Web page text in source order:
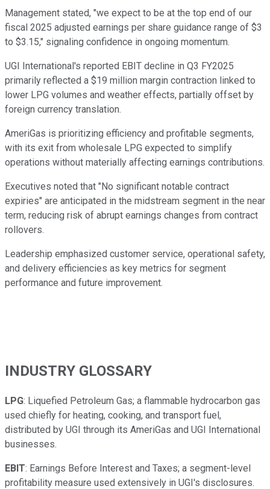
Management stated, "we expect to be at the top end of our
fiscal 2025 adjusted earnings per share guidance range of $3
to $3.15," signaling confidence in ongoing momentum.
UGI International's reported EBIT decline in Q3 FY2025
primarily reflected a $19 million margin contraction linked to
lower LPG volumes and weather effects, partially offset by
foreign currency translation.
AmeriGas is prioritizing efficiency and profitable segments,
with its exit from wholesale LPG expected to simplify
operations without materially affecting earnings contributions.
Executives noted that "No significant notable contract
expiries" are anticipated in the midstream segment in the near
term, reducing risk of abrupt earnings changes from contract
rollovers.
Leadership emphasized customer service, operational safety,
and delivery efficiencies as key metrics for segment
performance and future improvement.
INDUSTRY GLOSSARY
LPG: Liquefied Petroleum Gas; a flammable hydrocarbon gas
used chiefly for heating, cooking, and transport fuel,
distributed by UGI through its AmeriGas and UGI International
businesses.
EBIT: Earnings Before Interest and Taxes; a segment-level
profitability measure used extensively in UGI's disclosures.